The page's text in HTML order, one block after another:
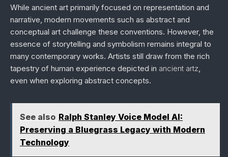
While ancient art primarily focused on representation and
narrative, modern movements such as abstract and
conceptual art challenge these conventions. However, the
essence of storytelling and symbolism remains integral to
many contemporary works. Artists still draw from the rich
tapestry of human experience depicted in ancient artz,
even when exploring abstract concepts.
See also Ralph Stanley Voice Model AI:
Preserving a Bluegrass Legacy with Modern
Technology